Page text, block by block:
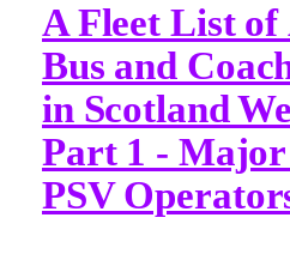
A Fleet List
Bus and
in Scotland
Part 1 - Major
PSV